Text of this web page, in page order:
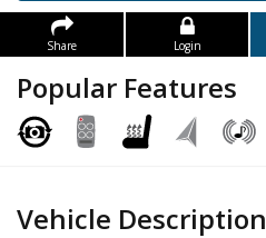
Share Login
Popular Features
Vehicle Description